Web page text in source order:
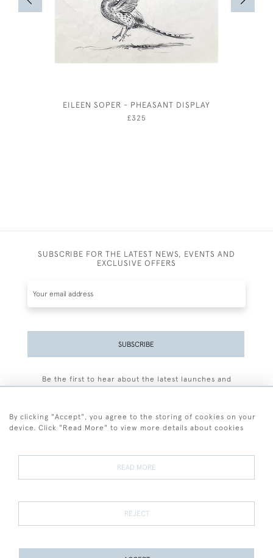
EILEEN SOPER - PHEASANT DISPLAY
£325
SUBSCRIBE FOR THE LATEST NEWS, EVENTS AND
EXCLUSIVE OFFERS
SUBSCRIBE
Be the first to hear about the latest launches and
Terms and Conditions
Terms of Sale Privacy Policy Cookies
By clicking "Accept", you agree to the storing of cookies on your
device. Click "Read More" to view more details about cookies
READ MORE
REJECT